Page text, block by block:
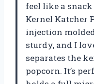
feel like a
Kernel Katcher
injection
sturdy, and I
separates the
popcorn. It’s